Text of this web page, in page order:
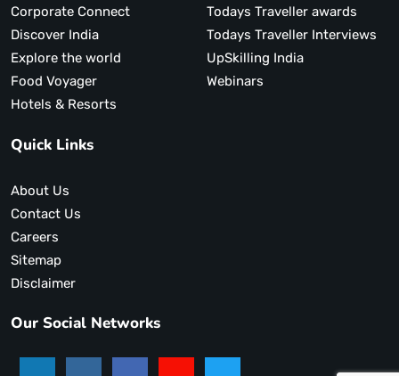
Corporate Connect
Discover India
Explore the world
Food Voyager
Hotels & Resorts
Todays Traveller awards
Todays Traveller Interviews
UpSkilling India
Webinars
Quick Links
About Us
Contact Us
Careers
Sitemap
Disclaimer
Our Social Networks